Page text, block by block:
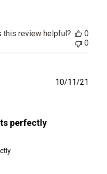
this review helpful?
0
0
perfectly
10/11/21